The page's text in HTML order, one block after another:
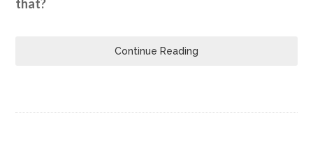
that?
Continue Reading